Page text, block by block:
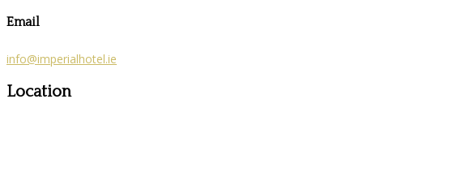
Email
info@imperialhotel.ie
Location